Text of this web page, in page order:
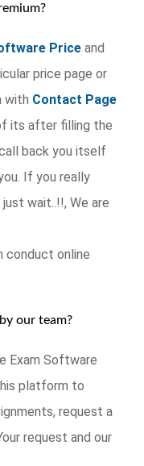
Price and
price page or
with Contact Page
its after filling the
back you itself
If you really
wait..!!, We are
conduct online
our team?
Exam Software
platform to
request a
request and our